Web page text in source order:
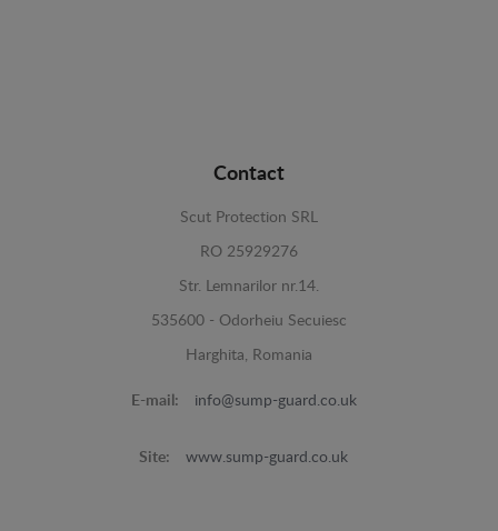
Contact
Scut Protection SRL
RO 25929276
Str. Lemnarilor nr.14.
535600 - Odorheiu Secuiesc
Harghita, Romania
E-mail: info@sump-guard.co.uk
Site: www.sump-guard.co.uk